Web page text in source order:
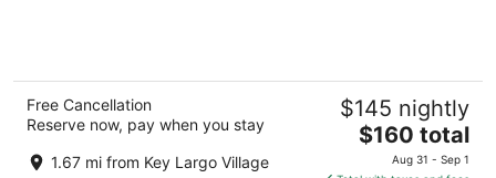
Free Cancellation
Reserve now, pay when you stay
1.67 mi from Key Largo Village
$145 nightly
The
price
$160 total
Aug 31 - Sep 1